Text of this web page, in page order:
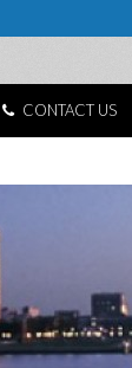
CONTACT US